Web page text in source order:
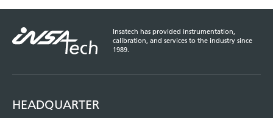
Insatech has provided instrumentation,
calibration, and services to the industry since
1989.
HEADQUARTER